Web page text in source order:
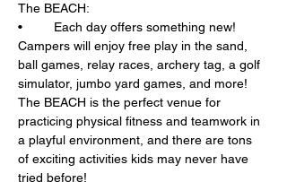
The BEACH:
•	Each day offers something new!
Campers will enjoy free play in the sand,
ball games, relay races, archery tag, a golf
simulator, jumbo yard games, and more!
The BEACH is the perfect venue for
practicing physical fitness and teamwork in
a playful environment, and there are tons
of exciting activities kids may never have
tried before!